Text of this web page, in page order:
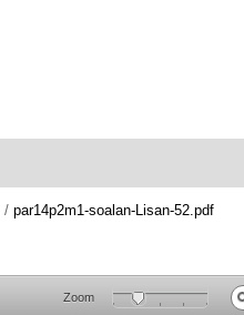
/par14p2m1-soalan-Lisan-52.pdf
Zoom